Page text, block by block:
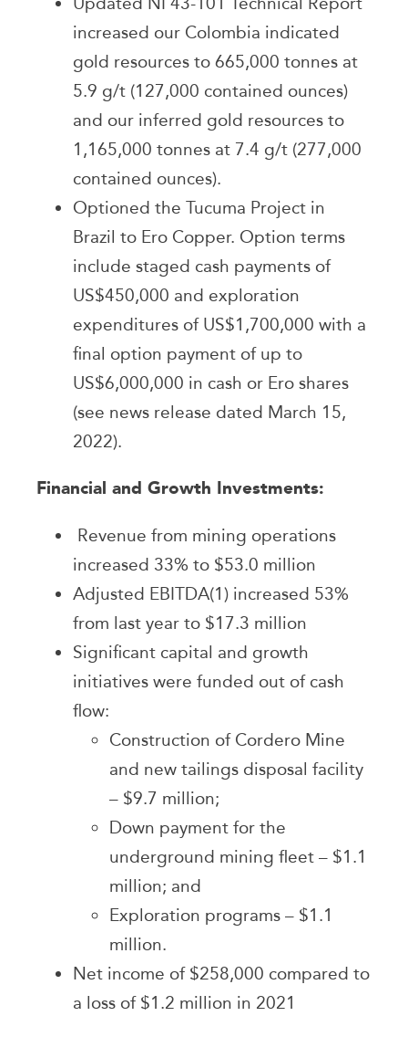
increased our Colombia indicated
gold resources to 665,000 tonnes at
5.9 g/t (127,000 contained ounces)
and our inferred gold resources to
1,165,000 tonnes at 7.4 g/t (277,000
contained ounces).
Optioned the Tucuma Project in
Brazil to Ero Copper. Option terms
include staged cash payments of
US$450,000 and exploration
expenditures of US$1,700,000 with a
final option payment of up to
US$6,000,000 in cash or Ero shares
(see news release dated March 15,
2022).
Financial and Growth Investments:
Revenue from mining operations
increased 33% to $53.0 million
Adjusted EBITDA(1) increased 53%
from last year to $17.3 million
Significant capital and growth
initiatives were funded out of cash
flow:
Construction of Cordero Mine
and new tailings disposal facility
– $9.7 million;
Down payment for the
underground mining fleet – $1.1
million; and
Exploration programs – $1.1
million.
Net income of $258,000 compared to
a loss of $1.2 million in 2021